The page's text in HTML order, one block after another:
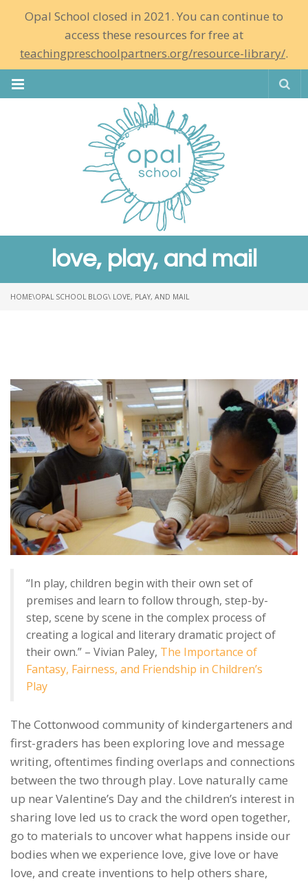
Opal School closed in 2021. You can continue to
access these resources for free at
teachingpreschoolpartners.org/resource-library/.
love, play, and mail
HOME\OPAL SCHOOL BLOG\ LOVE, PLAY, AND MAIL
“In play, children begin with their own set of
premises and learn to follow through, step-by-
step, scene by scene in the complex process of
creating a logical and literary dramatic project of
their own.” – Vivian Paley, The Importance of
Fantasy, Fairness, and Friendship in Children’s
Play
The Cottonwood community of kindergarteners and
first-graders has been exploring love and message
writing, oftentimes finding overlaps and connections
between the two through play. Love naturally came
up near Valentine’s Day and the children’s interest in
sharing love led us to crack the word open together,
go to materials to uncover what happens inside our
bodies when we experience love, give love or have
love, and create inventions to help others share,